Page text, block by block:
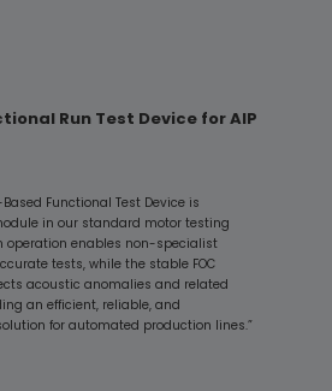
Run Test Device for AIP
Based Functional Test Device is
in our standard motor testing
operation enables non-specialist
tests, while the stable FOC
acoustic anomalies and related
an efficient, reliable, and
for automated production lines.”